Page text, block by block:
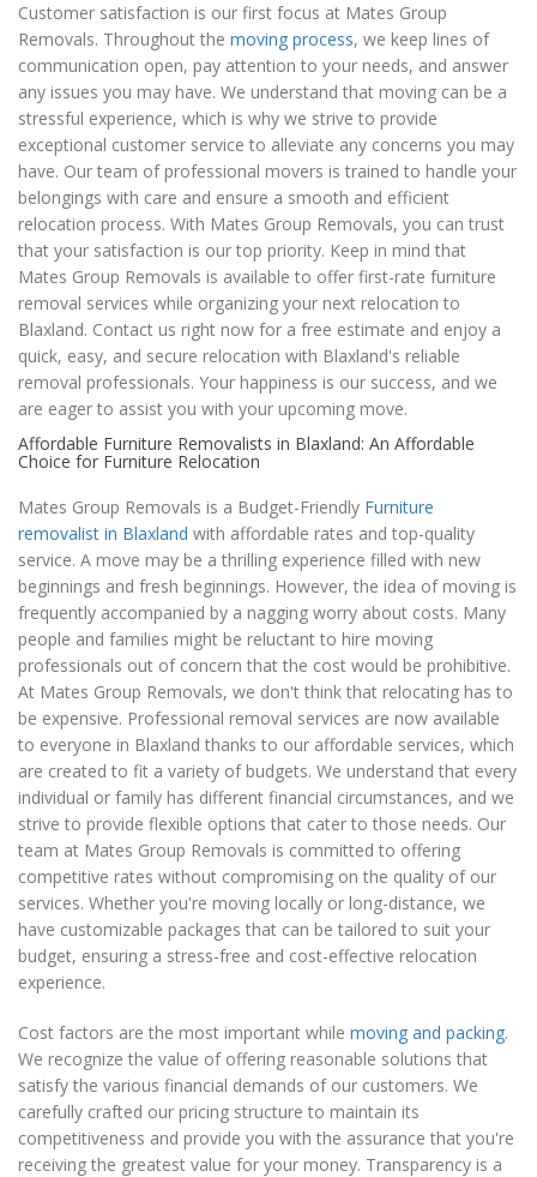
Customer satisfaction is our first focus at Mates Group
Removals. Throughout the moving process, we keep lines of
communication open, pay attention to your needs, and answer
any issues you may have. We understand that moving can be a
stressful experience, which is why we strive to provide
exceptional customer service to alleviate any concerns you may
have. Our team of professional movers is trained to handle your
belongings with care and ensure a smooth and efficient
relocation process. With Mates Group Removals, you can trust
that your satisfaction is our top priority. Keep in mind that
Mates Group Removals is available to offer first-rate furniture
removal services while organizing your next relocation to
Blaxland. Contact us right now for a free estimate and enjoy a
quick, easy, and secure relocation with Blaxland's reliable
removal professionals. Your happiness is our success, and we
are eager to assist you with your upcoming move.
Affordable Furniture Removalists in Blaxland: An Affordable
Choice for Furniture Relocation
Mates Group Removals is a Budget-Friendly Furniture
removalist in Blaxland with affordable rates and top-quality
service. A move may be a thrilling experience filled with new
beginnings and fresh beginnings. However, the idea of moving is
frequently accompanied by a nagging worry about costs. Many
people and families might be reluctant to hire moving
professionals out of concern that the cost would be prohibitive.
At Mates Group Removals, we don't think that relocating has to
be expensive. Professional removal services are now available
to everyone in Blaxland thanks to our affordable services, which
are created to fit a variety of budgets. We understand that every
individual or family has different financial circumstances, and we
strive to provide flexible options that cater to those needs. Our
team at Mates Group Removals is committed to offering
competitive rates without compromising on the quality of our
services. Whether you're moving locally or long-distance, we
have customizable packages that can be tailored to suit your
budget, ensuring a stress-free and cost-effective relocation
experience.
Cost factors are the most important while moving and packing.
We recognize the value of offering reasonable solutions that
satisfy the various financial demands of our customers. We
carefully crafted our pricing structure to maintain its
competitiveness and provide you with the assurance that you're
receiving the greatest value for your money. Transparency is a